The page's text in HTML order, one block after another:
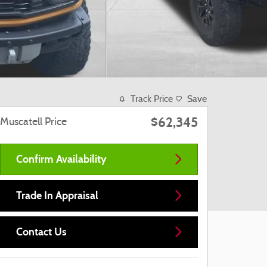
Track Price Save
Muscatell Price $62,345
Confirm Availability
Trade In Appraisal
Contact Us